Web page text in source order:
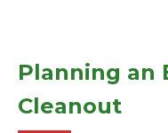
Planning an
Cleanout